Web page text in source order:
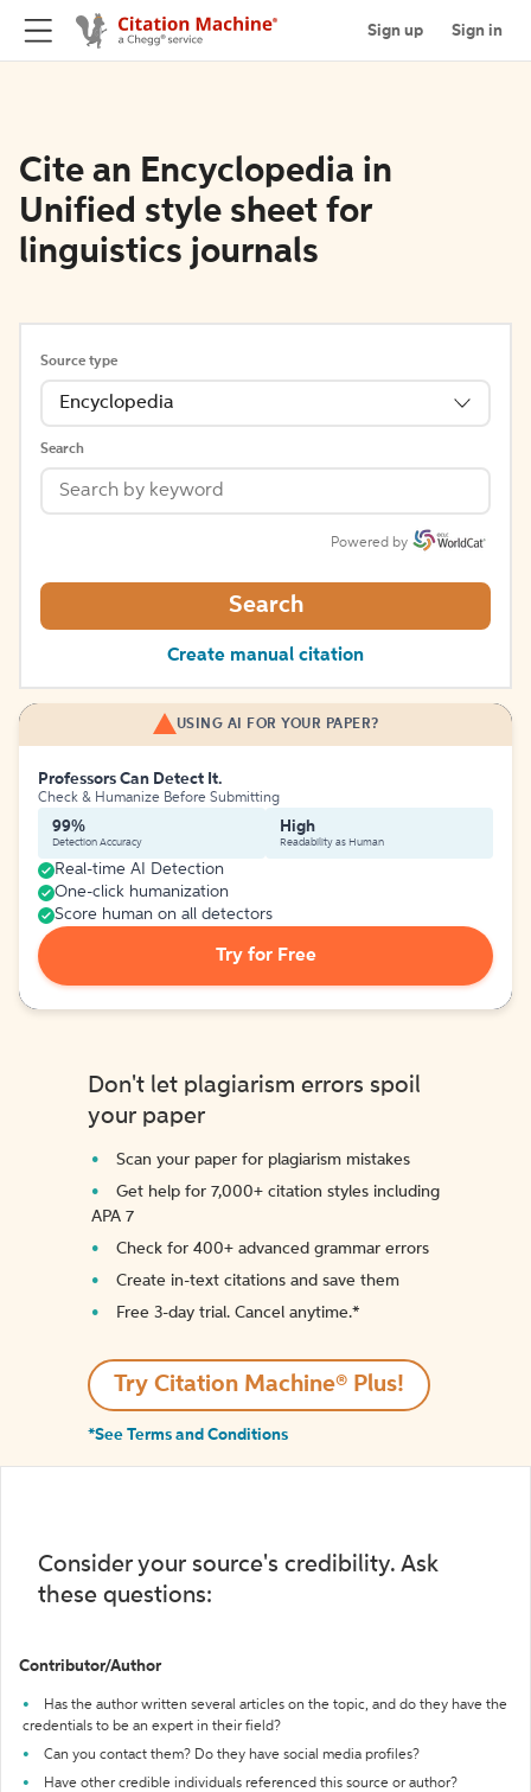
Sign up Sign in
Cite an Encyclopedia in
Unified style sheet for
linguistics journals
Source type
Encyclopedia
Search
Powered by
Search
Create manual citation
USING AI FOR YOUR PAPER?
Professors Can Detect It.
Check & Humanize Before Submitting
99%
Detection Accuracy
High
Readability as Human
Real-time AI Detection
One-click humanization
Score human on all detectors
Try for Free
Don't let plagiarism errors spoil
your paper
Scan your paper for plagiarism mistakes
Get help for 7,000+ citation styles including
APA 7
Check for 400+ advanced grammar errors
Create in-text citations and save them
Free 3-day trial. Cancel anytime.*️
Try Citation Machine® Plus!
*See Terms and Conditions
Consider your source's credibility. Ask
these questions:
Contributor/Author
Has the author written several articles on the topic, and do they have the
credentials to be an expert in their field?
Can you contact them? Do they have social media profiles?
Have other credible individuals referenced this source or author?